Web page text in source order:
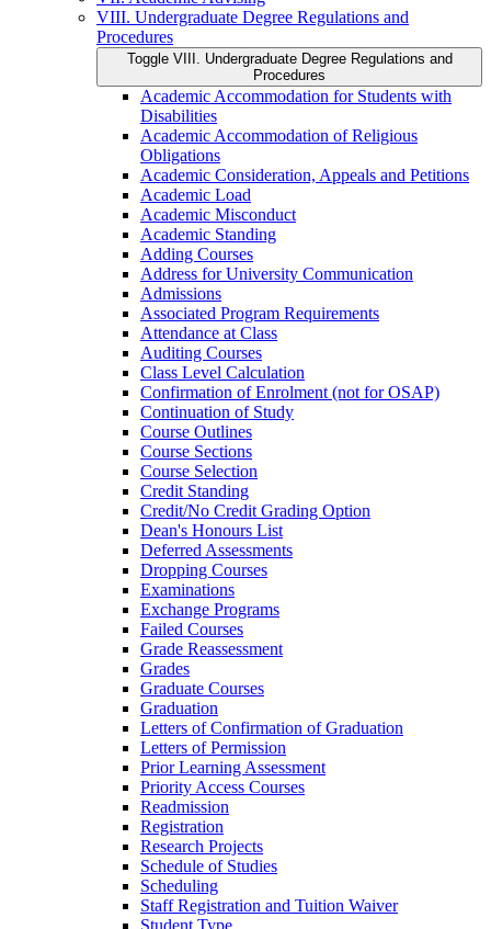
VIII. Undergraduate Degree Regulations and
Procedures
Toggle VIII. Undergraduate Degree Regulations and
Procedures
Academic Accommodation for Students with
Disabilities
Academic Accommodation of Religious
Obligations
Academic Consideration, Appeals and Petitions
Academic Load
Academic Misconduct
Academic Standing
Adding Courses
Address for University Communication
Admissions
Associated Program Requirements
Attendance at Class
Auditing Courses
Class Level Calculation
Confirmation of Enrolment (not for OSAP)
Continuation of Study
Course Outlines
Course Sections
Course Selection
Credit Standing
Credit/​No Credit Grading Option
Dean's Honours List
Deferred Assessments
Dropping Courses
Examinations
Exchange Programs
Failed Courses
Grade Reassessment
Grades
Graduate Courses
Graduation
Letters of Confirmation of Graduation
Letters of Permission
Prior Learning Assessment
Priority Access Courses
Readmission
Registration
Research Projects
Schedule of Studies
Scheduling
Staff Registration and Tuition Waiver
Student Type